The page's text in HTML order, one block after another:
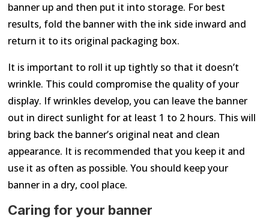
banner up and then put it into storage. For best
results, fold the banner with the ink side inward and
return it to its original packaging box.
It is important to roll it up tightly so that it doesn’t
wrinkle. This could compromise the quality of your
display. If wrinkles develop, you can leave the banner
out in direct sunlight for at least 1 to 2 hours. This will
bring back the banner’s original neat and clean
appearance. It is recommended that you keep it and
use it as often as possible. You should keep your
banner in a dry, cool place.
Caring for your banner